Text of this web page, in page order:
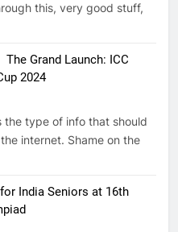
this, very good stuff,
The Grand Launch: ICC
2024
the type of info that should
internet. Shame on the
India Seniors at 16th